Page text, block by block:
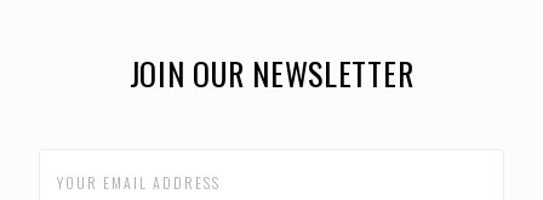
JOIN OUR NEWSLETTER